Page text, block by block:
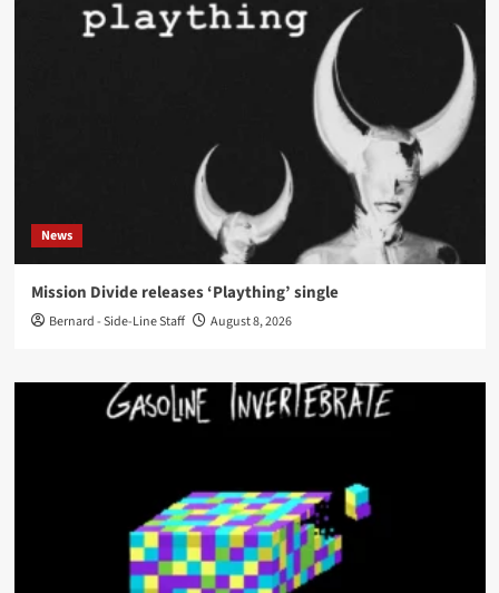
News
Mission Divide releases ‘Plaything’ single
Bernard - Side-Line Staff August 8, 2026